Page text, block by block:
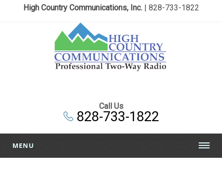
High Country Communications, Inc.| 828-733-1822
Call Us
828-733-1822
MENU